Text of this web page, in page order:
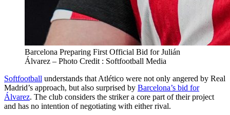
Barcelona Preparing First Official Bid for Julián
Álvarez – Photo Credit : Softfootball Media
Softfootball understands that Atlético were not only angered by Real
Madrid’s approach, but also surprised by Barcelona’s bid for
Álvarez. The club considers the striker a core part of their project
and has no intention of negotiating with either rival.